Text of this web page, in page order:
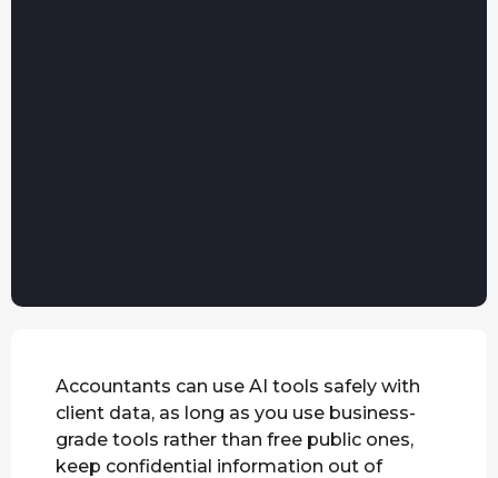
Accountants can use AI tools safely with
client data, as long as you use business-
grade tools rather than free public ones,
keep confidential information out of